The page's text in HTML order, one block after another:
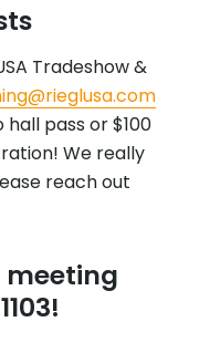
Tradeshow &
pass or $100
We really
reach out
meeting